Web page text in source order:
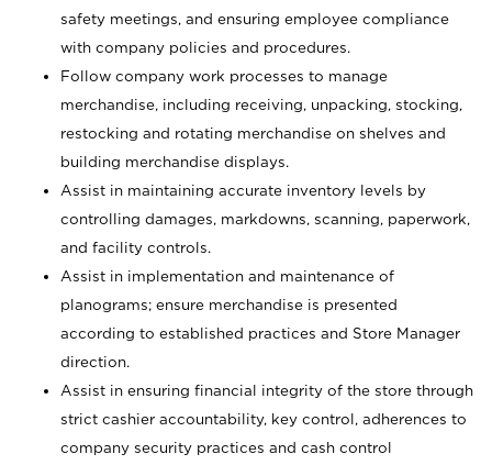
safety meetings, and ensuring employee compliance
with company policies and procedures.
Follow company work processes to manage
merchandise, including receiving, unpacking, stocking,
restocking and rotating merchandise on shelves and
building merchandise displays.
Assist in maintaining accurate inventory levels by
controlling damages, markdowns, scanning, paperwork,
and facility controls.
Assist in implementation and maintenance of
planograms; ensure merchandise is presented
according to established practices and Store Manager
direction.
Assist in ensuring financial integrity of the store through
strict cashier accountability, key control, adherences to
company security practices and cash control